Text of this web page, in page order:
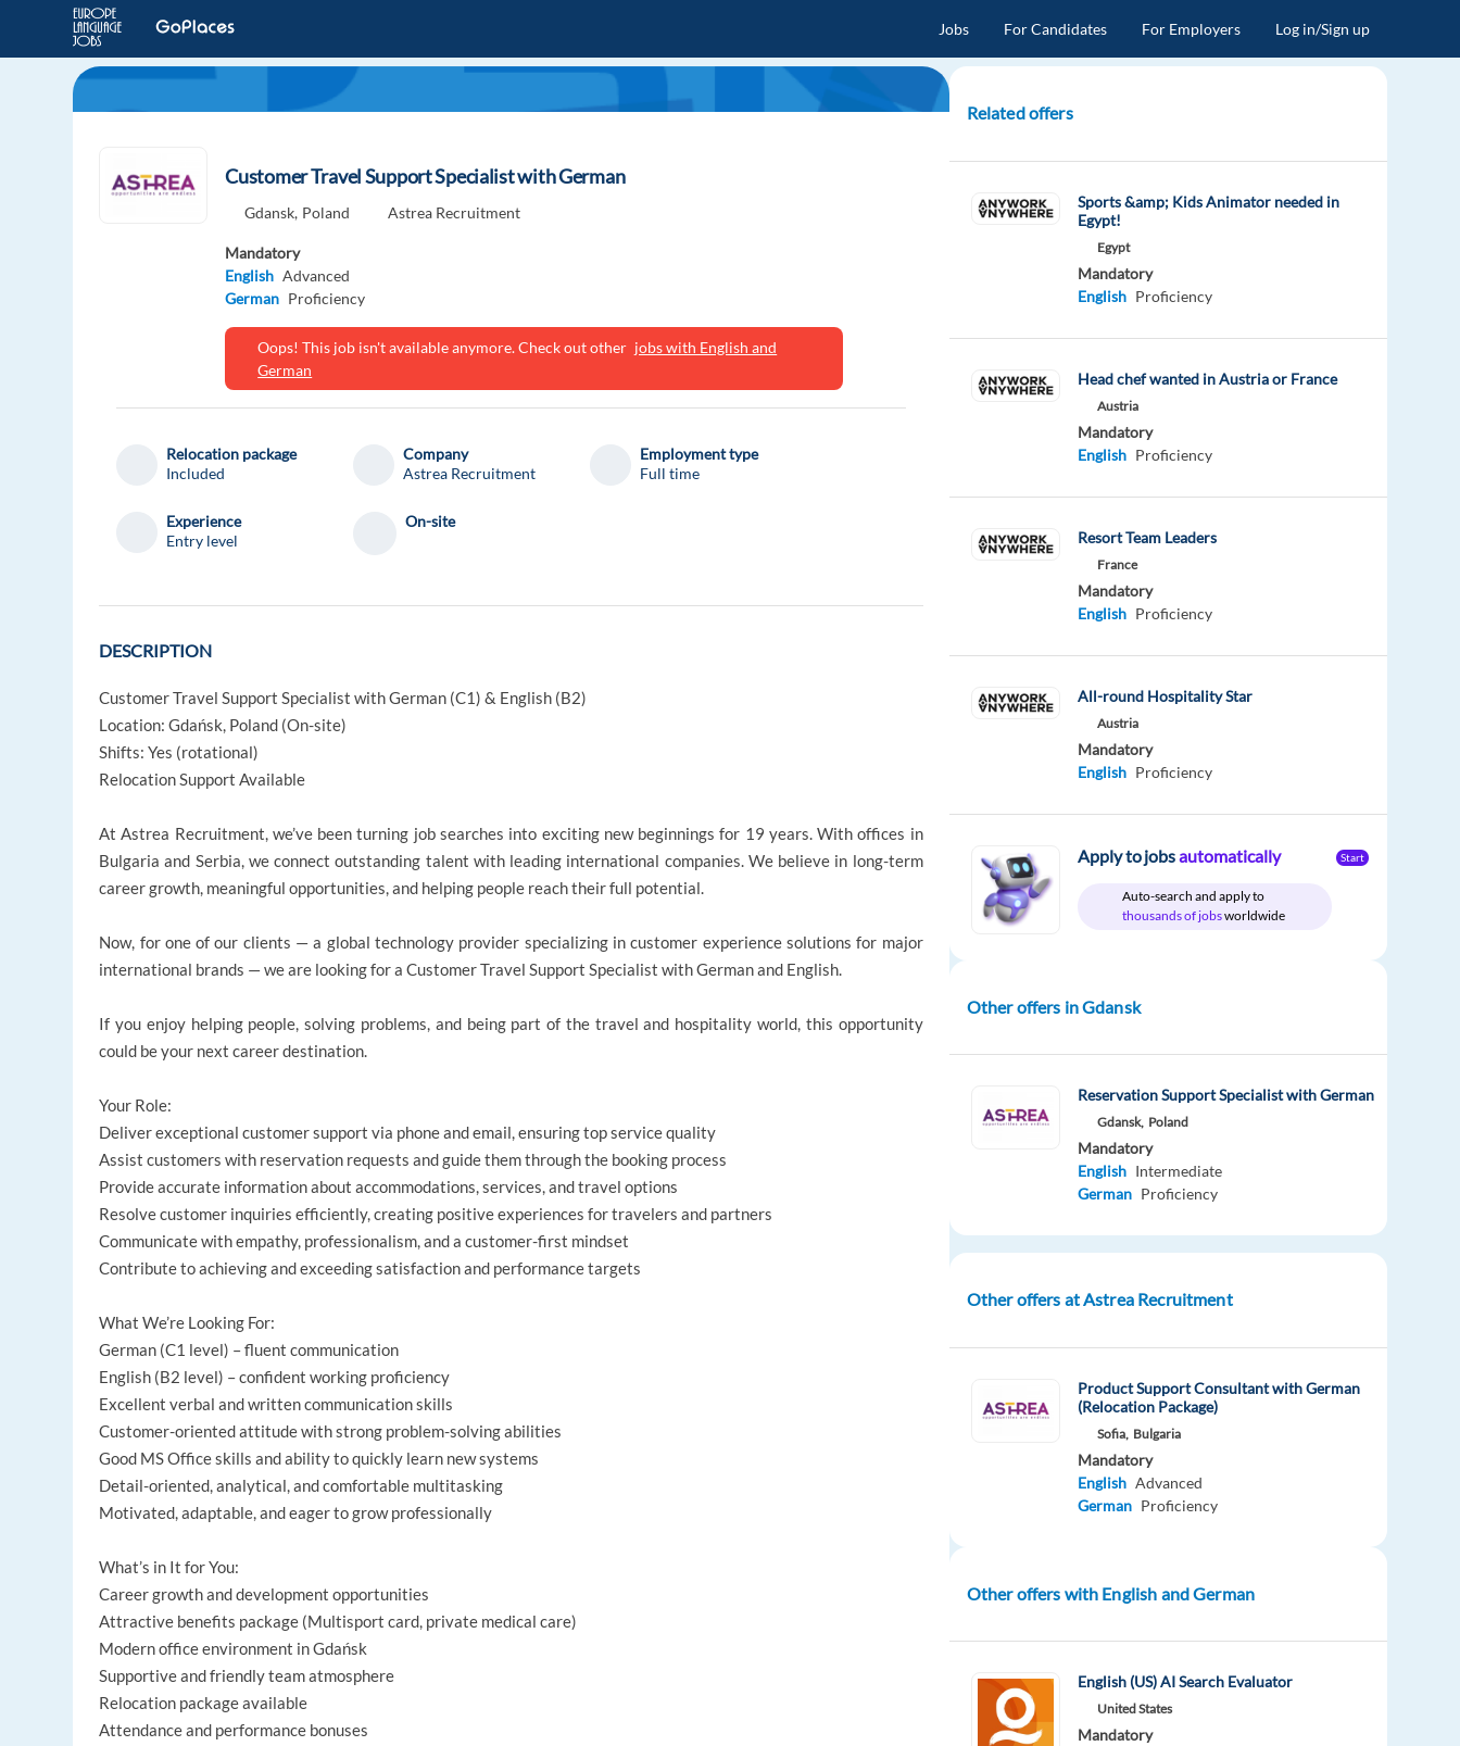
Jobs For Candidates For Employers Log in/Sign up
Customer Travel Support Specialist with German
Gdansk, Poland Astrea Recruitment
Mandatory
English Advanced
German Proficiency
Oops! This job isn't available anymore. Check out other jobs with English and
German
Relocation package
Included
Company
Astrea Recruitment
Employment type
Full time
Experience
Entry level
On-site
DESCRIPTION
Customer Travel Support Specialist with German (C1) & English (B2)
Location: Gdańsk, Poland (On-site)
Shifts: Yes (rotational)
Relocation Support Available
At Astrea Recruitment, we’ve been turning job searches into exciting new beginnings for 19 years. With offices in
Bulgaria and Serbia, we connect outstanding talent with leading international companies. We believe in long-term
career growth, meaningful opportunities, and helping people reach their full potential.
Now, for one of our clients — a global technology provider specializing in customer experience solutions for major
international brands — we are looking for a Customer Travel Support Specialist with German and English.
If you enjoy helping people, solving problems, and being part of the travel and hospitality world, this opportunity
could be your next career destination.
Your Role:
Deliver exceptional customer support via phone and email, ensuring top service quality
Assist customers with reservation requests and guide them through the booking process
Provide accurate information about accommodations, services, and travel options
Resolve customer inquiries efficiently, creating positive experiences for travelers and partners
Communicate with empathy, professionalism, and a customer-first mindset
Contribute to achieving and exceeding satisfaction and performance targets
What We’re Looking For:
German (C1 level) – fluent communication
English (B2 level) – confident working proficiency
Excellent verbal and written communication skills
Customer-oriented attitude with strong problem-solving abilities
Good MS Office skills and ability to quickly learn new systems
Detail-oriented, analytical, and comfortable multitasking
Motivated, adaptable, and eager to grow professionally
What’s in It for You:
Career growth and development opportunities
Attractive benefits package (Multisport card, private medical care)
Modern office environment in Gdańsk
Supportive and friendly team atmosphere
Relocation package available
Attendance and performance bonuses
Related offers
Sports &amp; Kids Animator needed in
Egypt!
Egypt
Mandatory
English Proficiency
Head chef wanted in Austria or France
Austria
Mandatory
English Proficiency
Resort Team Leaders
France
Mandatory
English Proficiency
All-round Hospitality Star
Austria
Mandatory
English Proficiency
Apply to jobsautomatically
Auto-search and apply to
thousands of jobsworldwide
Start
Other offers in Gdansk
Reservation Support Specialist with German
Gdansk, Poland
Mandatory
English Intermediate
German Proficiency
Other offers at Astrea Recruitment
Product Support Consultant with German
(Relocation Package)
Sofia, Bulgaria
Mandatory
English Advanced
German Proficiency
Other offers with English and German
English (US) AI Search Evaluator
United States
Mandatory